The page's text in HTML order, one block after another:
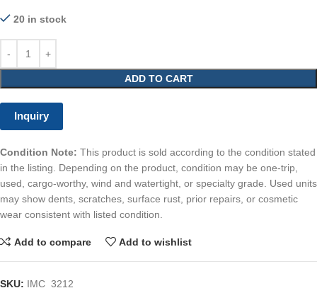
20 in stock
ADD TO CART
Inquiry
Condition Note: This product is sold according to the condition stated
in the listing. Depending on the product, condition may be one-trip,
used, cargo-worthy, wind and watertight, or specialty grade. Used units
may show dents, scratches, surface rust, prior repairs, or cosmetic
wear consistent with listed condition.
Add to compare Add to wishlist
SKU: IMC_3212